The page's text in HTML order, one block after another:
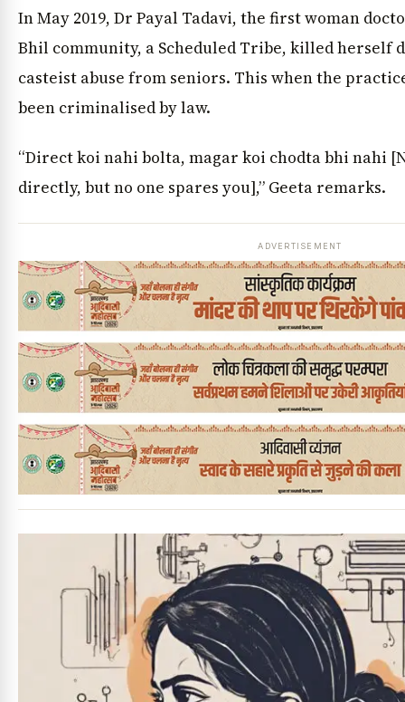
In May 2019, Dr Payal Tadavi, the first woman
Bhil community, a Scheduled Tribe, killed herself
casteist abuse from seniors. This when the
been criminalised by law.
“Direct koi nahi bolta, magar koi chodta bhi nahi
directly, but no one spares you],” Geeta remarks.
ADVERTISEMENT